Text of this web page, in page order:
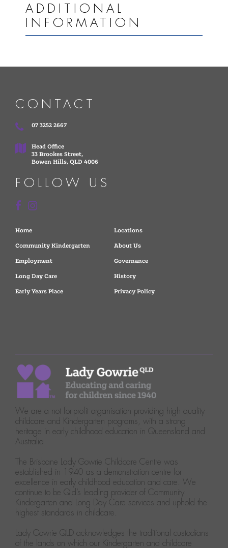
ADDITIONAL
INFORMATION
CONTACT
07 3252 2667
Head Office
33 Brookes Street,
Bowen Hills, QLD 4006
FOLLOW US
Home
Locations
Community Kindergarten
About Us
Employment
Governance
Long Day Care
History
Early Years Place
Privacy Policy
We are a not for-profit organisation providing high quality
childcare and Kindergarten programs, with a strong
heritage in early childhood education in Queensland and
Australia.
The Brisbane Lady Gowrie Childcare Centre was
established in 1940 as a demonstration centre for
excellence in early childhood education and care. We
continue to be Qld’s leading provider of Community
Kindergarten and Long Day Care services and uphold the
highest standards in childcare.
Lady Gowrie QLD acknowledges the traditional custodians
of the lands on which our Kindergarten and childcare